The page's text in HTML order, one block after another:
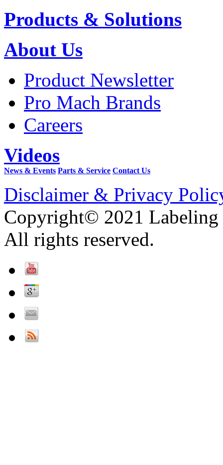
Products & Solutions
About Us
Product Newsletter
Pro Mach Brands
Careers
Videos
News & Events Parts & Service Contact Us
Disclaimer & Privacy
Copyright© 2021 Labeling
All rights reserved.